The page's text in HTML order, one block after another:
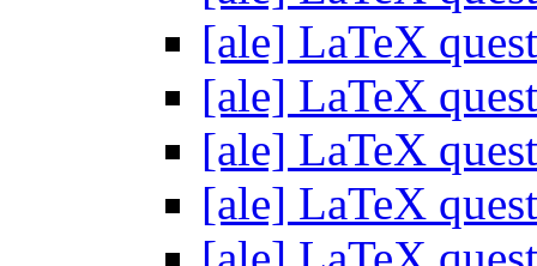
[ale] LaTeX
[ale] LaTeX
[ale] LaTeX
[ale] LaTeX